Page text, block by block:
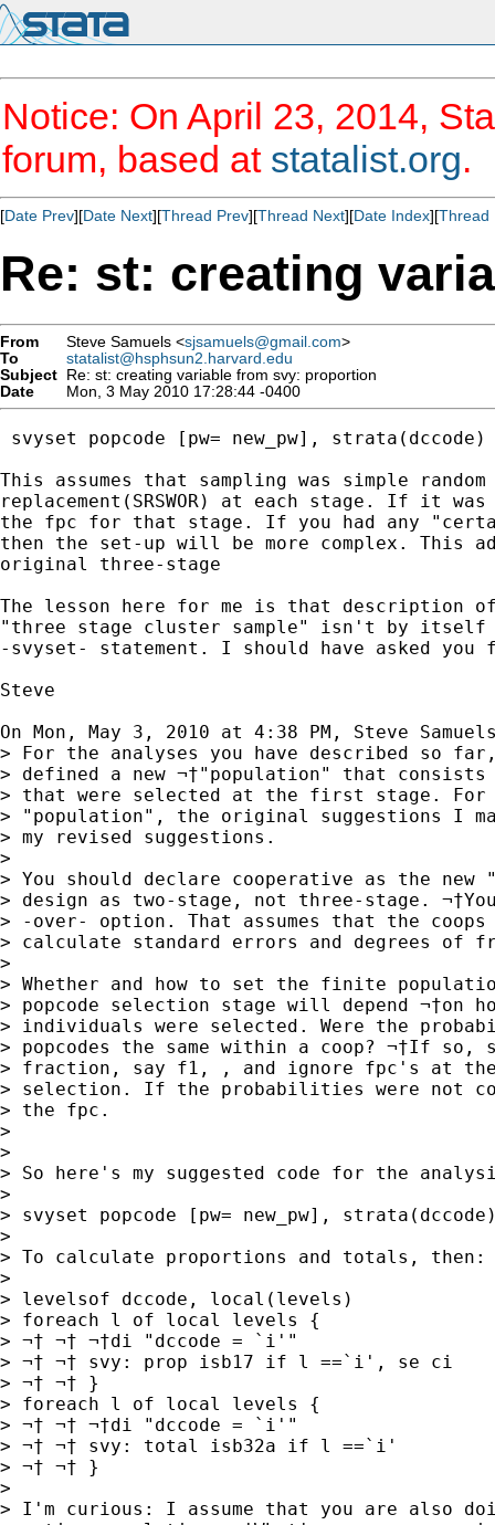
Notice: On April 23, 2014,
forum, based at statalist.org.
[Date Prev][Date Next][Thread Prev][Thread Next][Date Index][Thread
Re: st: creating
From Steve Samuels <sjsamuels@gmail.com>
To
statalist@hsphsun2.harvard.edu
Subject Re: st: creating variable from svy: proportion
Date
Mon, 3 May 2010 17:28:44 -0400
svyset popcode [pw= new_pw],
This assumes that sampling was simple
replacement(SRSWOR) at each stage. If it
the fpc for that stage. If you had any
then the set-up will be more complex. This
original three-stage
The lesson here for me is that description
"three stage cluster sample" isn't by
-svyset- statement. I should have asked
Steve
On Mon, May 3, 2010 at 4:38 PM, Steve
> For the analyses you have described so
> defined a new ¬†"population" that
> that were selected at the first stage. For
> "population", the original suggestions I
> my revised suggestions.
>
> You should declare cooperative as the new
> design as two-stage, not three-stage.
> -over- option. That assumes that the
> calculate standard errors and degrees of
>
> Whether and how to set the finite
> popcode selection stage will depend ¬†on
> individuals were selected. Were the
> popcodes the same within a coop? ¬†If
> fraction, say f1, , and ignore fpc's at
> selection. If the probabilities were not
> the fpc.
>
>
> So here's my suggested code for the
>
> svyset popcode [pw= new_pw],
>
> To calculate proportions and totals, then:
>
> levelsof dccode, local(levels)
> foreach l of local levels {
> ¬† ¬† ¬†di "dccode = `i'"
> ¬† ¬† svy: prop isb17 if l ==`i', se ci
> ¬† ¬† }
> foreach l of local levels {
> ¬† ¬† ¬†di "dccode = `i'"
> ¬† ¬† svy: total isb32a if l ==`i'
> ¬† ¬† }
>
> I'm curious: I assume that you are also